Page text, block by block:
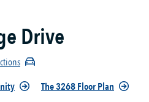
Drive
The 3268 Floor Plan